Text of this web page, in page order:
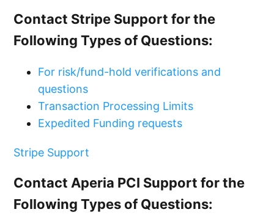
Contact Stripe Support for the
Following Types of Questions:
For risk/fund-hold verifications and
questions
Transaction Processing Limits
Expedited Funding requests
Stripe Support
Contact Aperia PCI Support for the
Following Types of Questions: